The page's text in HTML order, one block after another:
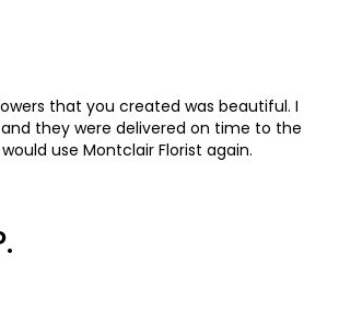
that you created was beautiful. I
they were delivered on time to the
use Montclair Florist again.